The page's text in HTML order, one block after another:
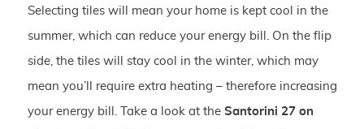
Selecting tiles will mean your home is kept cool in the
summer, which can reduce your energy bill. On the flip
side, the tiles will stay cool in the winter, which may
mean you’ll require extra heating – therefore increasing
your energy bill. Take a look at the Santorini 27 on